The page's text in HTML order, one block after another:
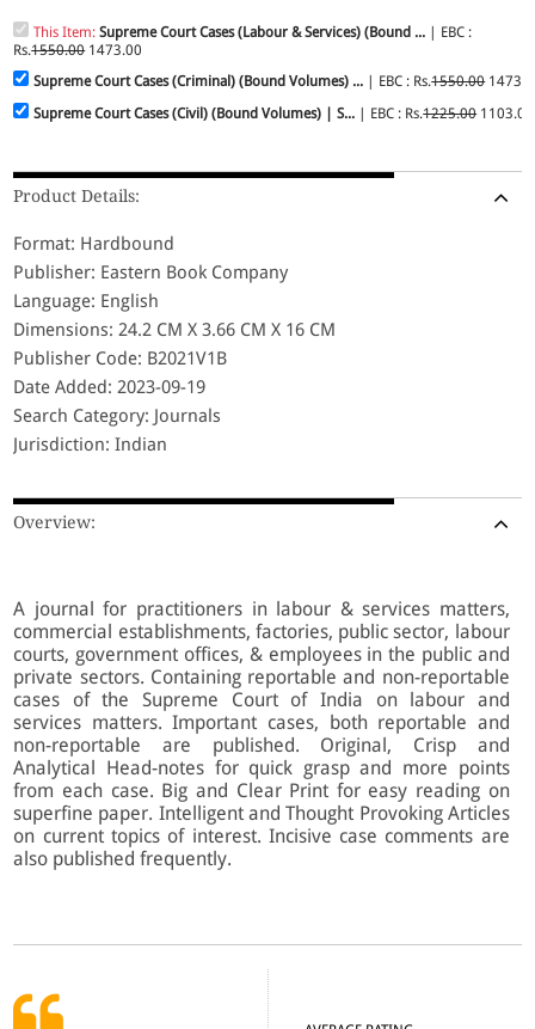
This Item:Supreme Court Cases (Labour & Services) (Bound ... | EBC :
Rs.1550.001473.00
Supreme Court Cases (Criminal) (Bound Volumes) ... | EBC : Rs.1550.00
Supreme Court Cases (Civil) (Bound Volumes) | S... | EBC : Rs.1225.001103.00
Product Details:
Format: Hardbound
Publisher: Eastern Book Company
Language: English
Dimensions: 24.2 CM X 3.66 CM X 16 CM
Publisher Code: B2021V1B
Date Added: 2023-09-19
Search Category: Journals
Jurisdiction: Indian
Overview:
A journal for practitioners in labour & services matters,
commercial establishments, factories, public sector, labour
courts, government offices, & employees in the public and
private sectors. Containing reportable and non-reportable
cases of the Supreme Court of India on labour and
services matters. Important cases, both reportable and
non-reportable are published. Original, Crisp and
Analytical Head-notes for quick grasp and more points
from each case. Big and Clear Print for easy reading on
superfine paper. Intelligent and Thought Provoking Articles
on current topics of interest. Incisive case comments are
also published frequently.